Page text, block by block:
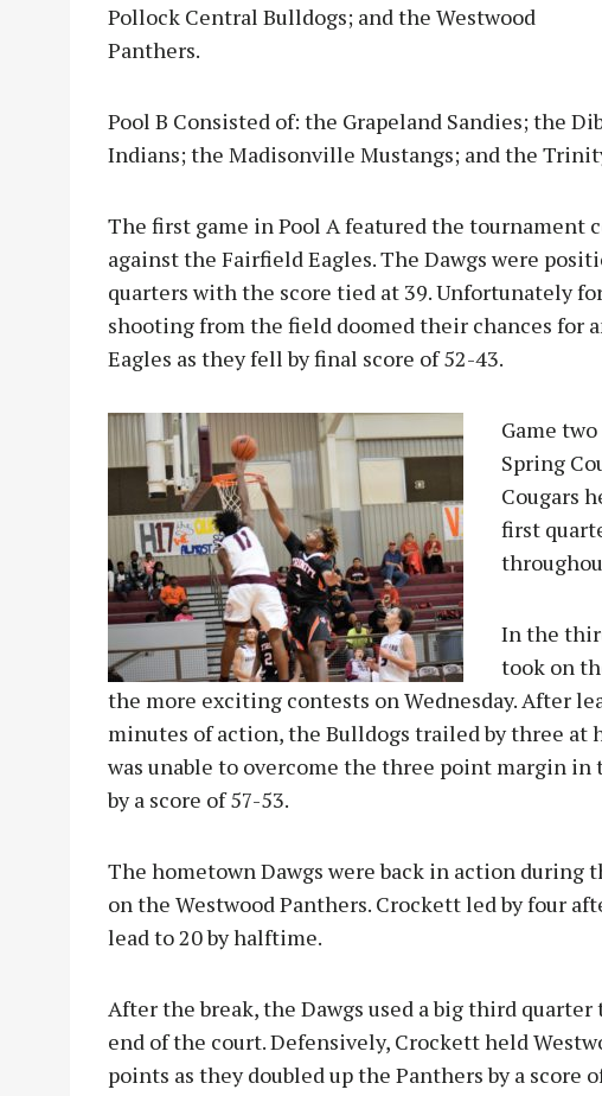
Pollock Central Bulldogs; and the Westwood
Panthers.
Pool B Consisted of: the Grapeland Sandies; the
Indians; the Madisonville Mustangs; and the
The first game in Pool A featured the tournament
against the Fairfield Eagles. The Dawgs were
quarters with the score tied at 39. Unfortunately
shooting from the field doomed their chances for
Eagles as they fell by final score of 52-43.
Game
Spring
Cougars
first
In the
took on
the more exciting contests on Wednesday. After
minutes of action, the Bulldogs trailed by three at
was unable to overcome the three point margin in
by a score of 57-53.
The hometown Dawgs were back in action during
on the Westwood Panthers. Crockett led by four
lead to 20 by halftime.
After the break, the Dawgs used a big third
end of the court. Defensively, Crockett held
points as they doubled up the Panthers by a score